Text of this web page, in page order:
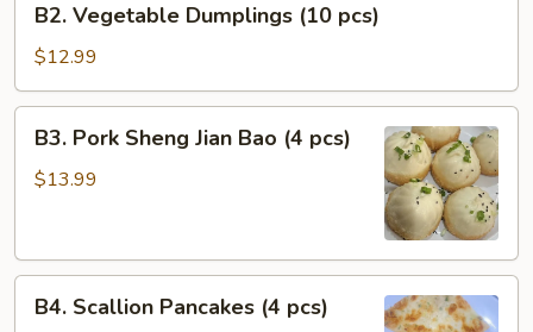
Vegetable
Dumplings
(10
pcs)
B2. Vegetable Dumplings (10 pcs)
$12.99
Pork
Sheng
(4
B3. Pork Sheng Jian Bao (4 pcs)
$13.99
Scallion
B4. Scallion Pancakes (4 pcs)